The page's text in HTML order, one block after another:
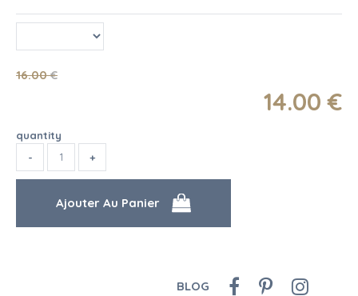
16.00 €
14.00 €
quantity
BLOG